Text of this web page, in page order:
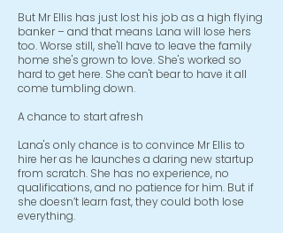
But Mr Ellis has just lost his job as a high flying
banker – and that means Lana will lose hers
too. Worse still, she'll have to leave the family
home she's grown to love. She's worked so
hard to get here. She can't bear to have it all
come tumbling down.
A chance to start afresh
Lana's only chance is to convince Mr Ellis to
hire her as he launches a daring new startup
from scratch. She has no experience, no
qualifications, and no patience for him. But if
she doesn’t learn fast, they could both lose
everything.